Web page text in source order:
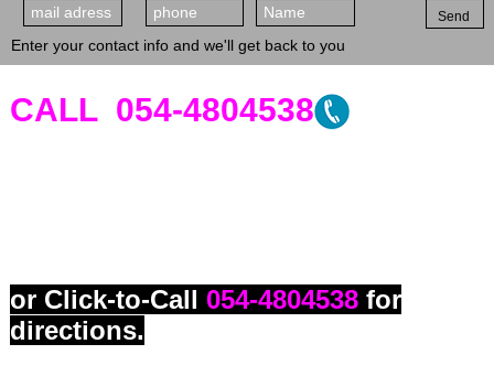
Send
Enter your contact info and we'll get back to you
CALL 054-4804538
or Click-to-Call 054-4804538 for
directions.